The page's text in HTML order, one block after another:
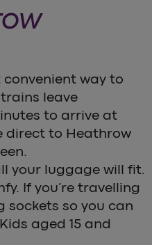
way to
leave
to arrive at
direct to Heathrow
your luggage will fit.
If you’re travelling
sockets so you can
aged 15 and